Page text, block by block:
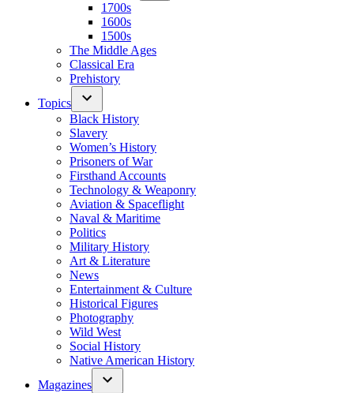
1700s
1600s
1500s
The Middle Ages
Classical Era
Prehistory
Topics
Black History
Slavery
Women’s History
Prisoners of War
Firsthand Accounts
Technology & Weaponry
Aviation & Spaceflight
Naval & Maritime
Politics
Military History
Art & Literature
News
Entertainment & Culture
Historical Figures
Photography
Wild West
Social History
Native American History
Magazines